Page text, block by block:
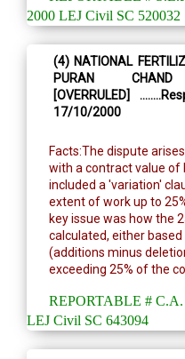
2000 LEJ Civil SC 520032
(4) NATIONAL
PURAN
[OVERRULED]
17/10/2000
Facts:The dispute
with a contract value of
included a 'variation'
extent of work up to
key issue was how the
calculated, either
(additions minus
exceeding 25% of the
REPORTABLE #
LEJ Civil SC 643094